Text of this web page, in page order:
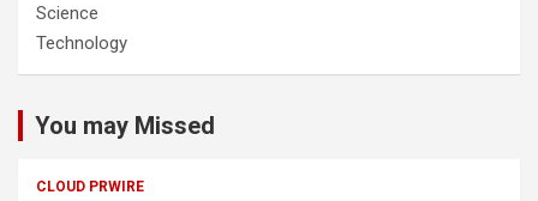
Science
Technology
You may Missed
CLOUD PRWIRE